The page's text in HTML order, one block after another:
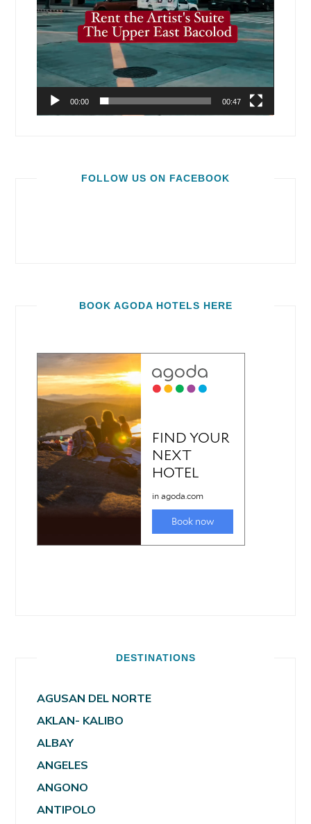
00:00 00:47
FOLLOW US ON FACEBOOK
BOOK AGODA HOTELS HERE
DESTINATIONS
AGUSAN DEL NORTE
AKLAN- KALIBO
ALBAY
ANGELES
ANGONO
ANTIPOLO